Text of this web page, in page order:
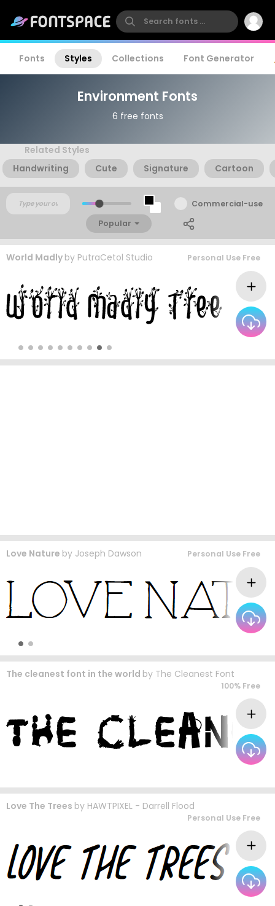
Fonts Styles Collections Font Generator
Environment Fonts
6 free fonts
Related Styles
Handwriting
Cute Signature Cartoon
Commercial-use
Popular
World Madly by PutraCetol Studio Personal Use Free
Love Nature by Joseph Dawson Personal Use Free
The cleanest font in the world by The Cleanest Font
100% Free
Love The Trees by HAWTPIXEL - Darrell Flood
Personal Use Free